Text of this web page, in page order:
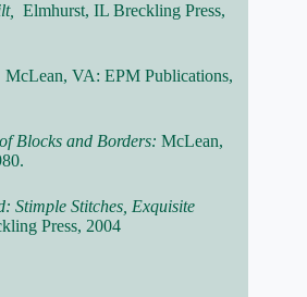
Elmhurst, IL Breckling Press,
McLean, VA: EPM Publications,
Blocks and Borders: McLean,
Stimple Stitches, Exquisite
Press, 2004